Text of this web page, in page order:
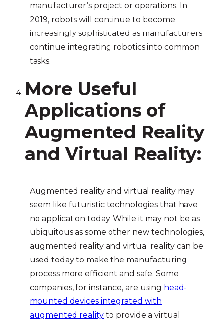
manufacturer’s project or operations. In
2019, robots will continue to become
increasingly sophisticated as manufacturers
continue integrating robotics into common
tasks.
More Useful
Applications of
Augmented Reality
and Virtual Reality:
Augmented reality and virtual reality may
seem like futuristic technologies that have
no application today. While it may not be as
ubiquitous as some other new technologies,
augmented reality and virtual reality can be
used today to make the manufacturing
process more efficient and safe. Some
companies, for instance, are using head-
mounted devices integrated with
augmented reality to provide a virtual